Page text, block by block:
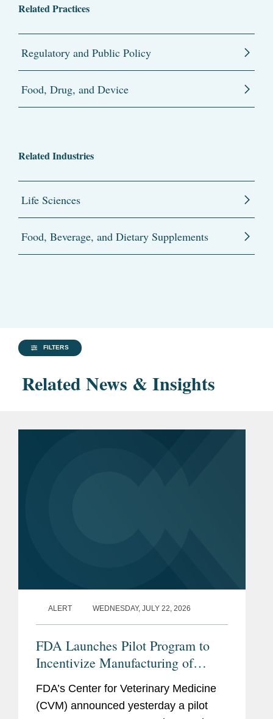
Related Practices
Regulatory and Public Policy
Food, Drug, and Device
Related Industries
Life Sciences
Food, Beverage, and Dietary Supplements
FILTERS
Related News & Insights
ALERT WEDNESDAY, JULY 22, 2026
FDA Launches Pilot Program to
Incentivize Manufacturing of
United States
FDA’s Center for Veterinary Medicine
(CVM) announced yesterday a pilot